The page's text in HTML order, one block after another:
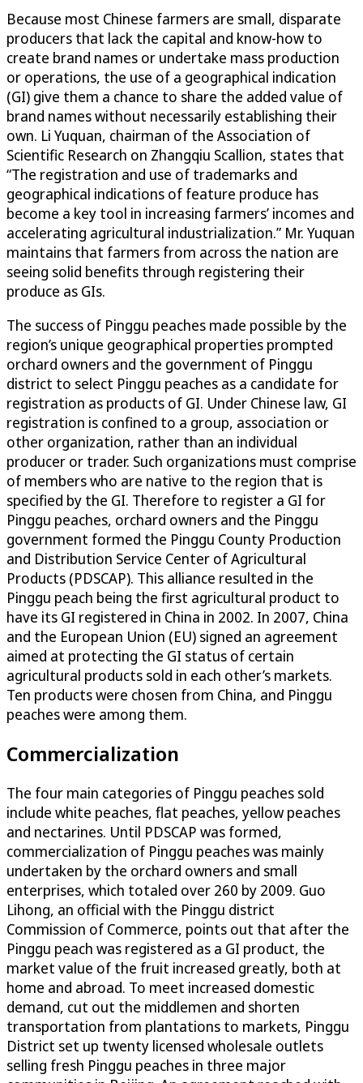
Because most Chinese farmers are small, disparate
producers that lack the capital and know-how to
create brand names or undertake mass production
or operations, the use of a geographical indication
(GI) give them a chance to share the added value of
brand names without necessarily establishing their
own. Li Yuquan, chairman of the Association of
Scientific Research on Zhangqiu Scallion, states that
“The registration and use of trademarks and
geographical indications of feature produce has
become a key tool in increasing farmers’ incomes and
accelerating agricultural industrialization.” Mr. Yuquan
maintains that farmers from across the nation are
seeing solid benefits through registering their
produce as GIs.
The success of Pinggu peaches made possible by the
region’s unique geographical properties prompted
orchard owners and the government of Pinggu
district to select Pinggu peaches as a candidate for
registration as products of GI. Under Chinese law, GI
registration is confined to a group, association or
other organization, rather than an individual
producer or trader. Such organizations must comprise
of members who are native to the region that is
specified by the GI. Therefore to register a GI for
Pinggu peaches, orchard owners and the Pinggu
government formed the Pinggu County Production
and Distribution Service Center of Agricultural
Products (PDSCAP). This alliance resulted in the
Pinggu peach being the first agricultural product to
have its GI registered in China in 2002. In 2007, China
and the European Union (EU) signed an agreement
aimed at protecting the GI status of certain
agricultural products sold in each other’s markets.
Ten products were chosen from China, and Pinggu
peaches were among them.
Commercialization
The four main categories of Pinggu peaches sold
include white peaches, flat peaches, yellow peaches
and nectarines. Until PDSCAP was formed,
commercialization of Pinggu peaches was mainly
undertaken by the orchard owners and small
enterprises, which totaled over 260 by 2009. Guo
Lihong, an official with the Pinggu district
Commission of Commerce, points out that after the
Pinggu peach was registered as a GI product, the
market value of the fruit increased greatly, both at
home and abroad. To meet increased domestic
demand, cut out the middlemen and shorten
transportation from plantations to markets, Pinggu
District set up twenty licensed wholesale outlets
selling fresh Pinggu peaches in three major